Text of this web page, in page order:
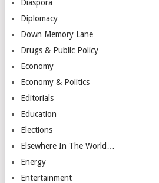
Diaspora
Diplomacy
Down Memory Lane
Drugs & Public Policy
Economy
Economy & Politics
Editorials
Education
Elections
Elsewhere In The World…
Energy
Entertainment